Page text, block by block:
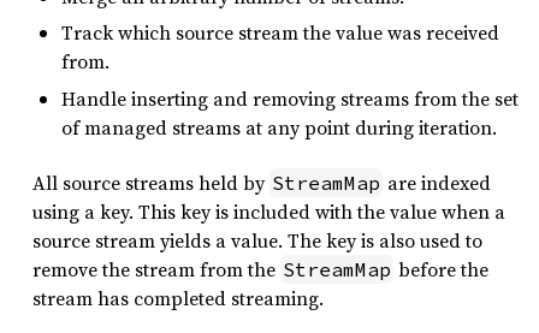
Track which source stream the value was received
from.
Handle inserting and removing streams from the set
of managed streams at any point during iteration.
All source streams held by StreamMap are indexed
using a key. This key is included with the value when a
source stream yields a value. The key is also used to
remove the stream from the StreamMap before the
stream has completed streaming.